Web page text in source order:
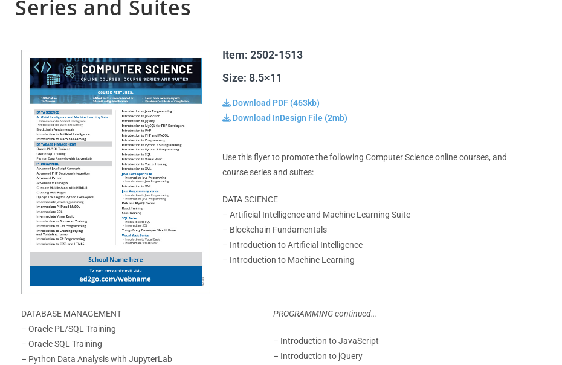
Series and Suites
Item: 2502-1513
Size: 8.5×11
Download PDF (463kb)
Download InDesign File (2mb)
Use this flyer to promote the following Computer Science online courses, and
course series and suites:
DATA SCIENCE
– Artificial Intelligence and Machine Learning Suite
– Blockchain Fundamentals
– Introduction to Artificial Intelligence
– Introduction to Machine Learning
DATABASE MANAGEMENT
– Oracle PL/SQL Training
– Oracle SQL Training
– Python Data Analysis with JupyterLab
PROGRAMMING continued…
– Introduction to JavaScript
– Introduction to jQuery